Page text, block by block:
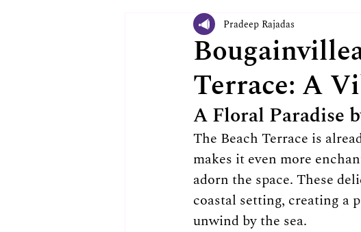
Terrace: A
Pradeep Rajadas
A Floral Paradise
The Beach Terrace is
makes it even more
adorn the space. These
coastal setting, creating a
unwind by the sea.